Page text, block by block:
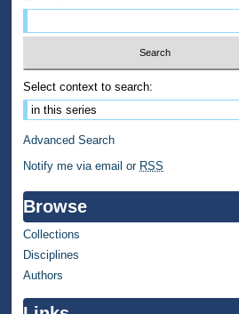
Select context to search:
Advanced Search
Notify me via email or RSS
Browse
Collections
Disciplines
Authors